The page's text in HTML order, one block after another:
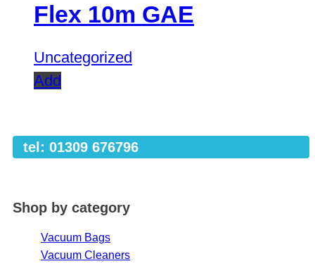
Flex 10m GAE
Uncategorized
Add
tel: 01309 676796
Shop by category
Vacuum Bags
Vacuum Cleaners